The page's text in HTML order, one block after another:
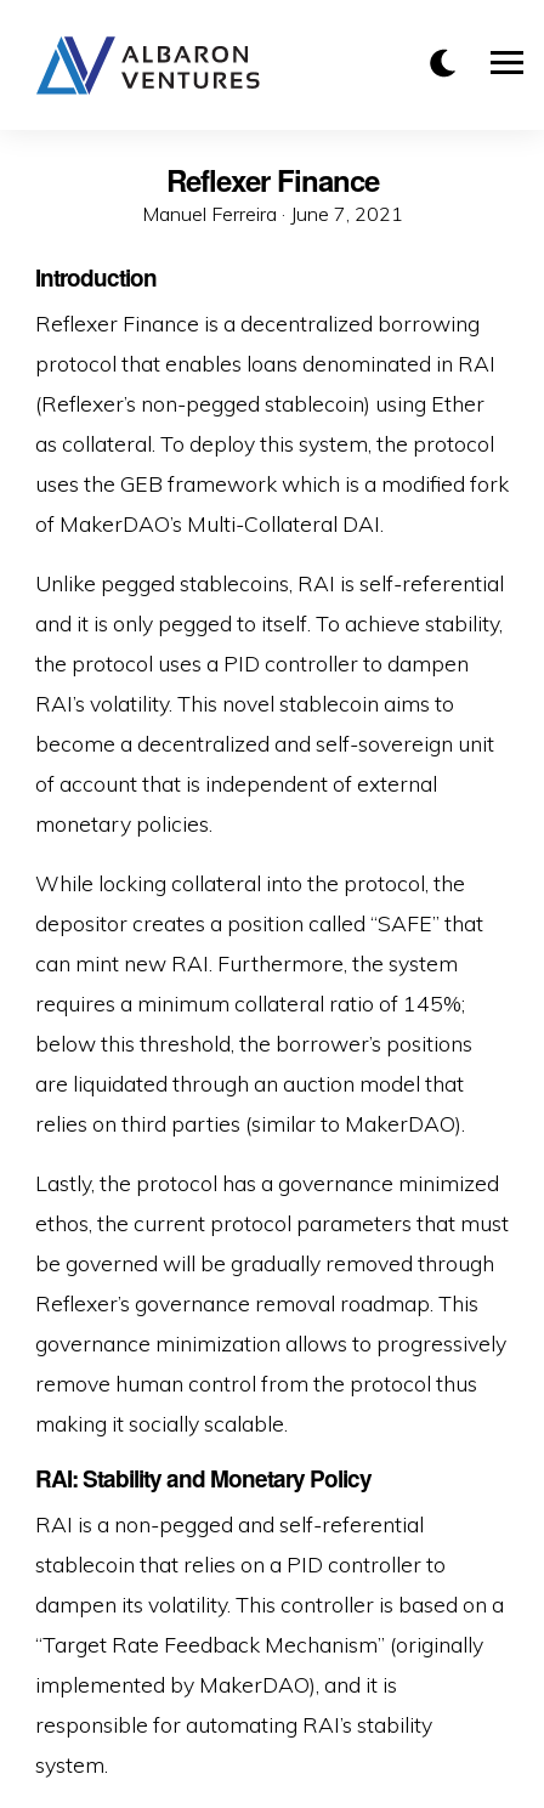
Reflexer Finance
Manuel Ferreira · P
t
o
n
June 7, 2021
Introduction
Reflexer Finance is a decentralized borrowing
protocol that enables loans denominated in RAI
(Reflexer’s non-pegged stablecoin) using Ether
as collateral. To deploy this system, the protocol
uses the GEB framework which is a modified fork
of MakerDAO’s Multi-Collateral DAI.
Unlike pegged stablecoins, RAI is self-referential
and it is only pegged to itself. To achieve stability,
the protocol uses a PID controller to dampen
RAI’s volatility. This novel stablecoin aims to
become a decentralized and self-sovereign unit
of account that is independent of external
monetary policies.
While locking collateral into the protocol, the
depositor creates a position called “SAFE” that
can mint new RAI. Furthermore, the system
requires a minimum collateral ratio of 145%;
below this threshold, the borrower’s positions
are liquidated through an auction model that
relies on third parties (similar to MakerDAO).
Lastly, the protocol has a governance minimized
ethos, the current protocol parameters that must
be governed will be gradually removed through
Reflexer’s governance removal roadmap. This
governance minimization allows to progressively
remove human control from the protocol thus
making it socially scalable.
RAI: Stability and Monetary Policy
RAI is a non-pegged and self-referential
stablecoin that relies on a PID controller to
dampen its volatility. This controller is based on a
“Target Rate Feedback Mechanism” (originally
implemented by MakerDAO), and it is
responsible for automating RAI’s stability
system.